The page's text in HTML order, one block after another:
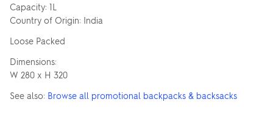
Capacity: 1L
Country of Origin: India
Loose Packed
Dimensions:
W 280 x H 320
See also: Browse all promotional backpacks & backsacks